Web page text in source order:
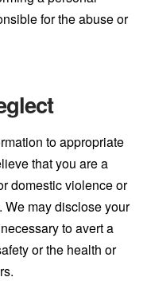
for the abuse or
to appropriate
that you are a
domestic violence or
We may disclose your
to avert a
or the health or